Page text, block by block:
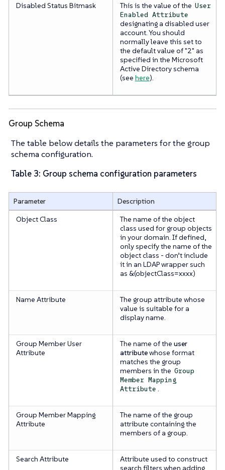
Disabled Status Bitmask This is the value of the User
Enabled Attribute
designating a disabled user
account. You should
normally leave this set to
the default value of "2" as
specified in the Microsoft
Active Directory schema
(see here).
Group Schema
The table below details the parameters for the group
schema configuration.
Table 3: Group schema configuration parameters
Parameter
Description
Object Class
The name of the object
class used for group objects
in your domain. If defined,
only specify the name of the
object class - don’tinclude
it in an LDAP wrapper such
as &(objectClass=xxxx)
Name Attribute
The group attribute whose
value is suitable for a
display name.
Group Member User
Attribute
The name of the user
attributewhose format
matches the group
members in the Group
Member Mapping
Attribute .
Group Member Mapping
Attribute
The name of the group
attribute containing the
members of a group.
Search Attribute
Attribute used to construct
search filters when adding